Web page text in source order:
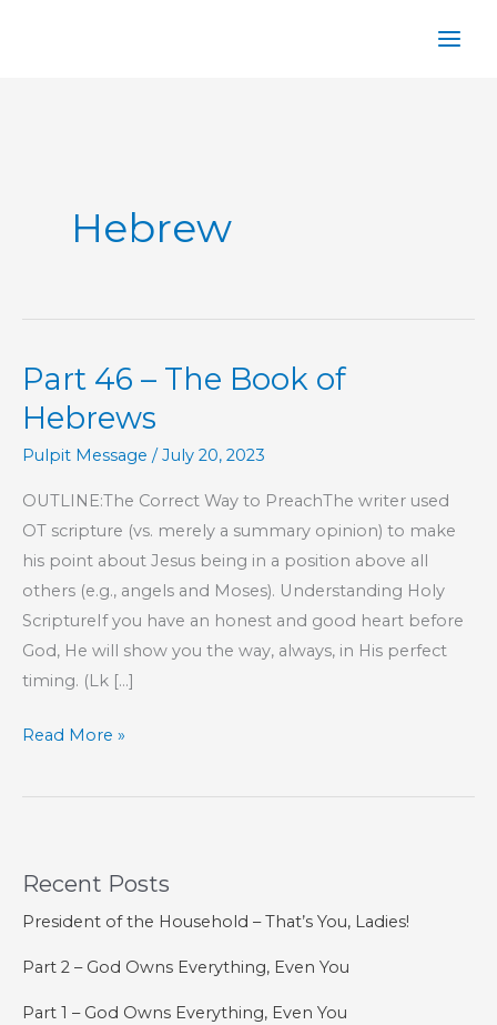
Hebrew
Part 46 – The Book of
Hebrews
Pulpit Message /July 20, 2023
OUTLINE:The Correct Way to PreachThe writer used
OT scripture (vs. merely a summary opinion) to make
his point about Jesus being in a position above all
others (e.g., angels and Moses). Understanding Holy
ScriptureIf you have an honest and good heart before
God, He will show you the way, always, in His perfect
timing. (Lk […]
Part
–
of
Hebrews
Read More »
Recent Posts
President of the Household – That’s You, Ladies!
Part 2 – God Owns Everything, Even You
Part 1 – God Owns Everything, Even You